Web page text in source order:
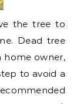
the tree to
Dead tree
home owner,
to avoid a